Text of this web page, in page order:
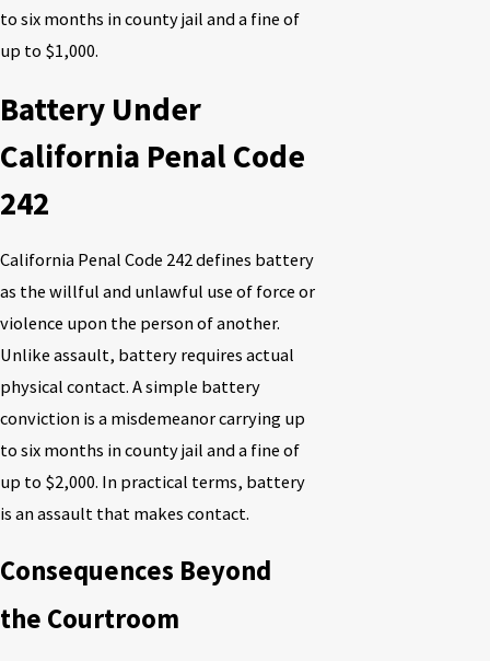
to six months in county jail and a fine of
up to $1,000.
Battery Under
California Penal Code
242
California Penal Code 242 defines battery
as the willful and unlawful use of force or
violence upon the person of another.
Unlike assault, battery requires actual
physical contact. A simple battery
conviction is a misdemeanor carrying up
to six months in county jail and a fine of
up to $2,000. In practical terms, battery
is an assault that makes contact.
Consequences Beyond
the Courtroom